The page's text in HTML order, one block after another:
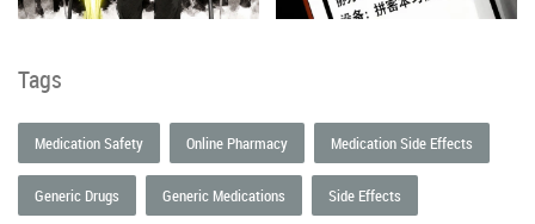
Tags
Medication Safety Online Pharmacy Medication Side Effects
Generic Drugs Generic Medications Side Effects